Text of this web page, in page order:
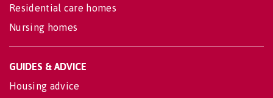
Residential care homes
Nursing homes
GUIDES & ADVICE
Housing advice